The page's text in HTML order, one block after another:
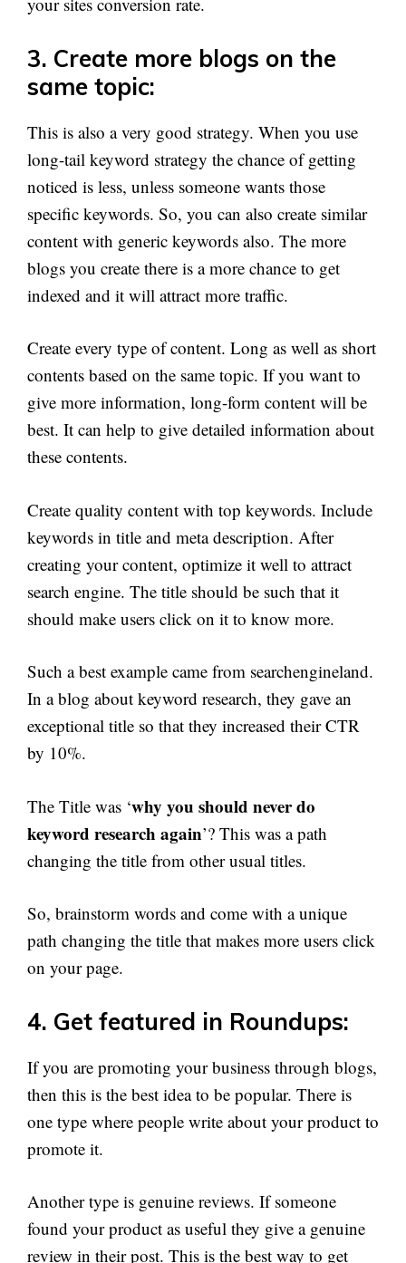
3. Create more blogs on the
same topic:
This is also a very good strategy. When you use
long-tail keyword strategy the chance of getting
noticed is less, unless someone wants those
specific keywords. So, you can also create similar
content with generic keywords also. The more
blogs you create there is a more chance to get
indexed and it will attract more traffic.
Create every type of content. Long as well as short
contents based on the same topic. If you want to
give more information, long-form content will be
best. It can help to give detailed information about
these contents.
Create quality content with top keywords. Include
keywords in title and meta description. After
creating your content, optimize it well to attract
search engine. The title should be such that it
should make users click on it to know more.
Such a best example came from searchengineland.
In a blog about keyword research, they gave an
exceptional title so that they increased their CTR
by 10%.
The Title was ‘why you should never do
keyword research again’? This was a path
changing the title from other usual titles.
So, brainstorm words and come with a unique
path changing the title that makes more users click
on your page.
4. Get featured in Roundups:
If you are promoting your business through blogs,
then this is the best idea to be popular. There is
one type where people write about your product to
promote it.
Another type is genuine reviews. If someone
found your product as useful they give a genuine
review in their post. This is the best way to get